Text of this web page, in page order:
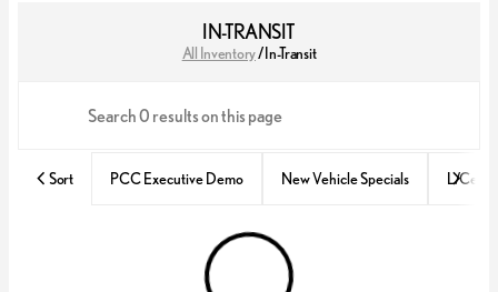
IN-TRANSIT
All Inventory/ In-Transit
Sort PCC Executive Demo New Vehicle Specials L/